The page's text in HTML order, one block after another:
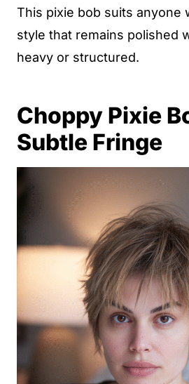
This pixie bob suits anyone
style that remains polished
heavy or structured.
Choppy Pixie
Subtle Fringe